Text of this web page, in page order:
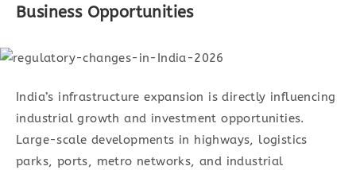
Business Opportunities
India’s infrastructure expansion is directly influencing
industrial growth and investment opportunities.
Large-scale developments in highways, logistics
parks, ports, metro networks, and industrial